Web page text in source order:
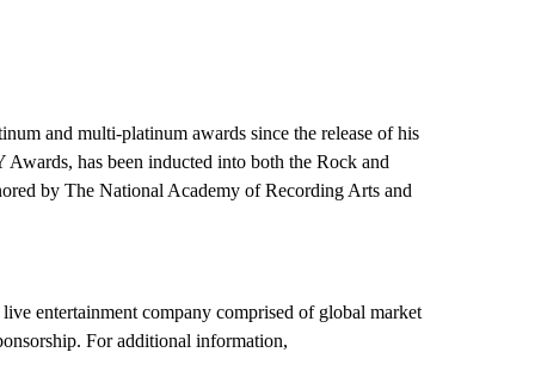
and multi-platinum awards since the release of his
has been inducted into both the Rock and
by The National Academy of Recording Arts and
entertainment company comprised of global market
For additional information,